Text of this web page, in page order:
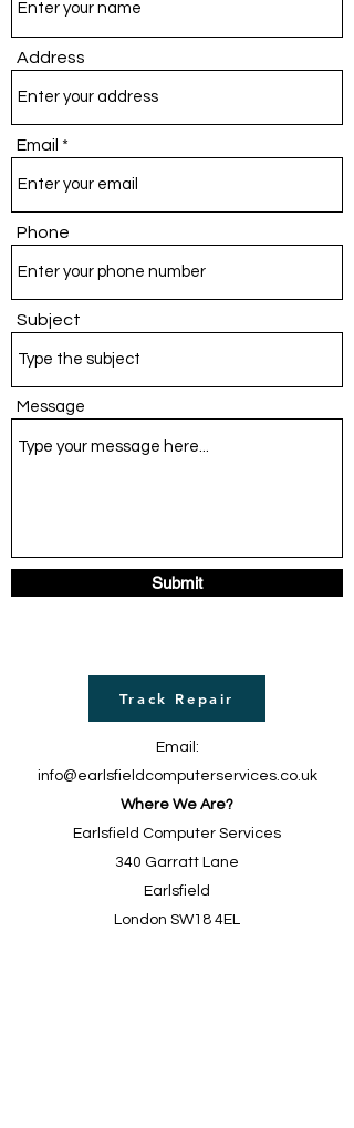
Address
Email
Phone
Subject
Message
Submit
Track Repair
Email:
info@earlsfieldcomputerservices.co.uk
Where We Are?
Earlsfield Computer Services
340 Garratt Lane
Earlsfield
London SW18 4EL